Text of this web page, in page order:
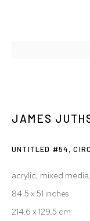
28 JUL - 24 OCT
Privacy Policy
Manage cookies
© 2026 WESTWOOD
JAMES
UNTITLED #54,
acrylic, mixed
84.5 x 51 inches
214.6 x 129.5 cm